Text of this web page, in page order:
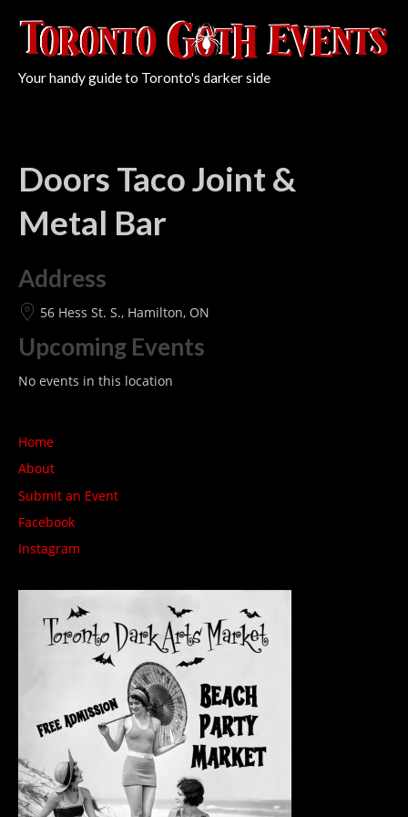
Your handy guide to Toronto's darker side
Doors Taco Joint &
Metal Bar
Address
56 Hess St. S., Hamilton, ON
Upcoming Events
No events in this location
Home
About
Submit an Event
Facebook
Instagram